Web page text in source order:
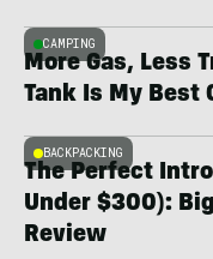
CAMPING
More Gas, Less
Tank Is My Best
BACKPACKING
The Perfect
Under $300):
Review